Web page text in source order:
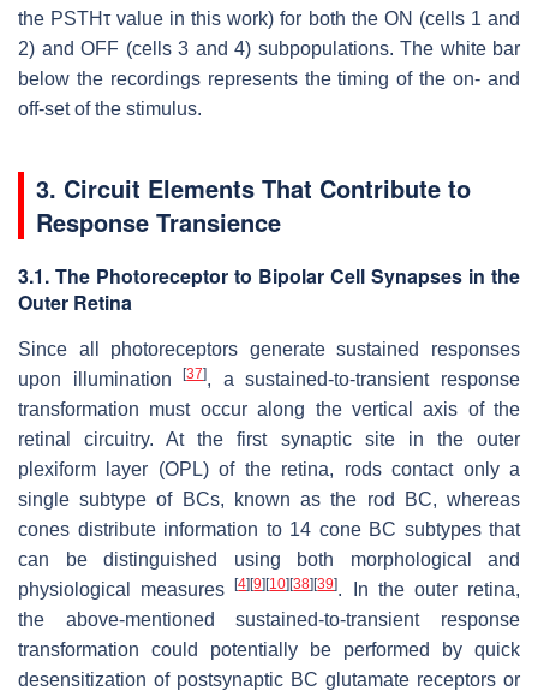
the PSTHτ value in this work) for both the ON (cells 1 and
2) and OFF (cells 3 and 4) subpopulations. The white bar
below the recordings represents the timing of the on- and
off-set of the stimulus.
3. Circuit Elements That Contribute to
Response Transience
3.1. The Photoreceptor to Bipolar Cell Synapses in the
Outer Retina
Since all photoreceptors generate sustained responses
upon illumination[37], a sustained-to-transient response
transformation must occur along the vertical axis of the
retinal circuitry. At the first synaptic site in the outer
plexiform layer (OPL) of the retina, rods contact only a
single subtype of BCs, known as the rod BC, whereas
cones distribute information to 14 cone BC subtypes that
can be distinguished using both morphological and
physiological measures[4][9][10][38][39]. In the outer retina,
the above-mentioned sustained-to-transient response
transformation could potentially be performed by quick
desensitization of postsynaptic BC glutamate receptors or